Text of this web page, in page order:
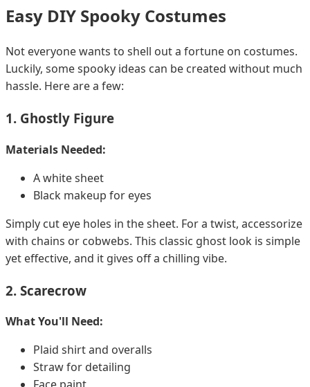
Easy DIY Spooky Costumes
Not everyone wants to shell out a fortune on costumes.
Luckily, some spooky ideas can be created without much
hassle. Here are a few:
1. Ghostly Figure
Materials Needed:
A white sheet
Black makeup for eyes
Simply cut eye holes in the sheet. For a twist, accessorize
with chains or cobwebs. This classic ghost look is simple
yet effective, and it gives off a chilling vibe.
2. Scarecrow
What You'll Need:
Plaid shirt and overalls
Straw for detailing